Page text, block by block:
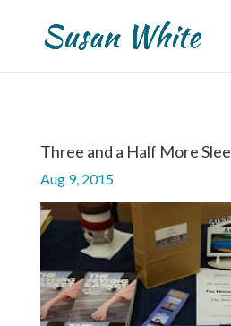
Three and a Half More
Aug 9, 2015